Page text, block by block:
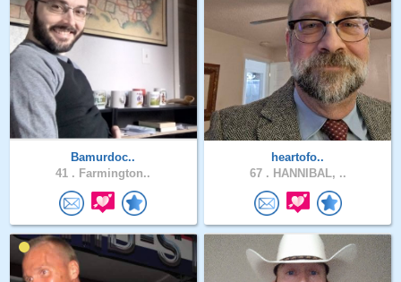
Bamurdoc..
41 . Farmington..
heartofo..
67 . HANNIBAL, ..